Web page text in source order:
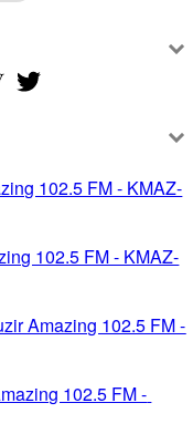
102.5 FM - KMAZ-
102.5 FM - KMAZ-
Amazing 102.5 FM -
102.5 FM -